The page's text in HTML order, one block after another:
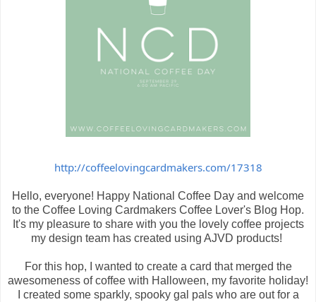
http://coffeelovingcardmakers.com/17318
Hello, everyone! Happy National Coffee Day and welcome
to the Coffee Loving Cardmakers Coffee Lover's Blog Hop.
It's my pleasure to share with you the lovely coffee projects
my design team has created using AJVD products!
For this hop, I wanted to create a card that merged the
awesomeness of coffee with Halloween, my favorite holiday!
I created some sparkly, spooky gal pals who are out for a